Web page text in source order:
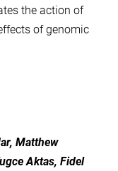
the action of
of genomic
Matthew
Aktas, Fidel